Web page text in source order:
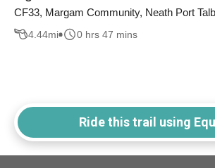
CF33, Margam Community, Neath Port
4.44mi 0 hrs 47 mins
Ride this trail using